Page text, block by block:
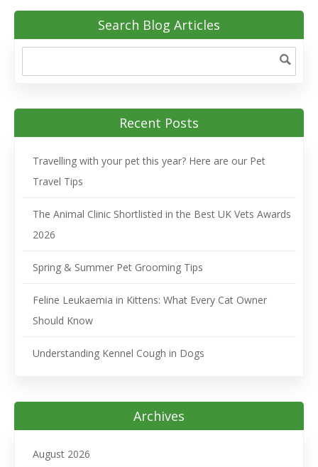
Search Blog Articles
Recent Posts
Travelling with your pet this year? Here are our Pet
Travel Tips
The Animal Clinic Shortlisted in the Best UK Vets Awards
2026
Spring & Summer Pet Grooming Tips
Feline Leukaemia in Kittens: What Every Cat Owner
Should Know
Understanding Kennel Cough in Dogs
Archives
August 2026